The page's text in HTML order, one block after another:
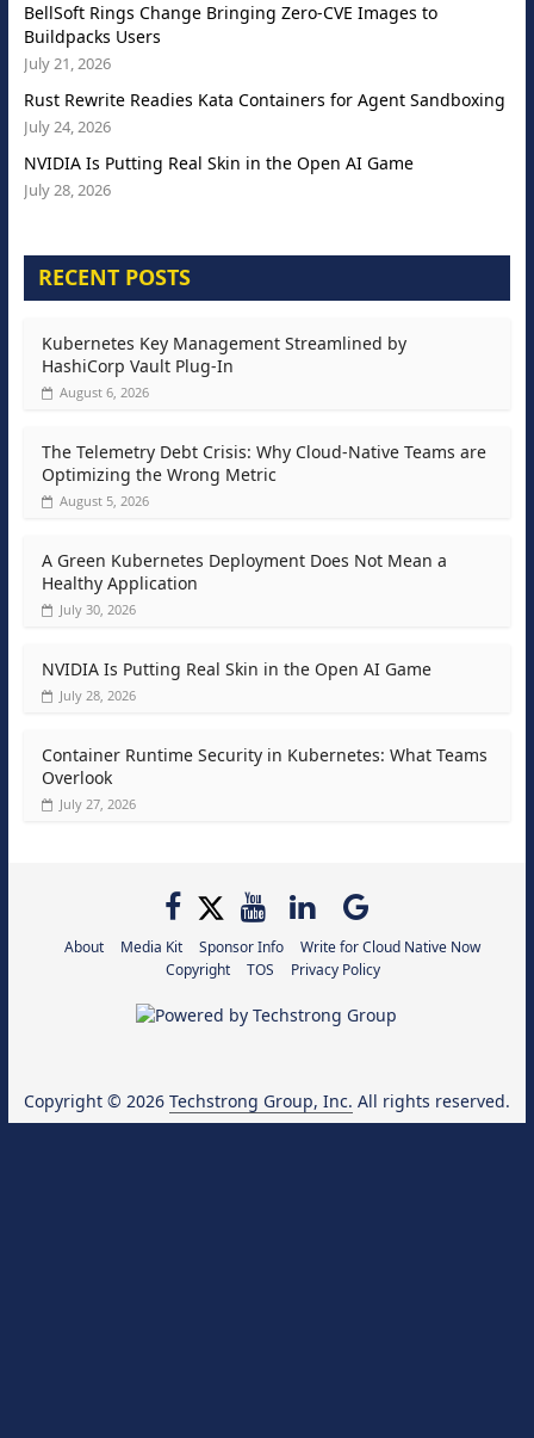
BellSoft Rings Change Bringing Zero-CVE Images to
Buildpacks Users
July 21, 2026
Rust Rewrite Readies Kata Containers for Agent Sandboxing
July 24, 2026
NVIDIA Is Putting Real Skin in the Open AI Game
July 28, 2026
RECENT POSTS
Kubernetes Key Management Streamlined by
HashiCorp Vault Plug-In
August 6, 2026
The Telemetry Debt Crisis: Why Cloud-Native Teams are
Optimizing the Wrong Metric
August 5, 2026
A Green Kubernetes Deployment Does Not Mean a
Healthy Application
July 30, 2026
NVIDIA Is Putting Real Skin in the Open AI Game
July 28, 2026
Container Runtime Security in Kubernetes: What Teams
Overlook
July 27, 2026
About Media Kit Sponsor Info
Write for Cloud Native Now
Copyright
TOS Privacy Policy
Copyright © 2026 Techstrong Group, Inc. All rights reserved.